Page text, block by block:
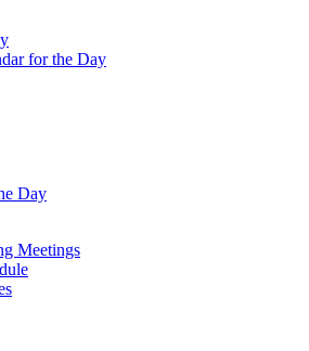
for the Day
Day
Meetings